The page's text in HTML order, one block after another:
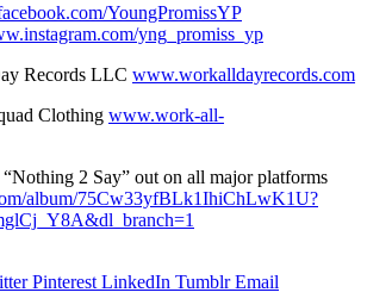
YoungPromissYP
yng_promiss_yp
Records LLC www.workalldayrecords.com
Clothing www.work-all-
“Nothing 2 Say” out on all major platforms
album/75Cw33yfBLk1IhiChLwK1U?
Pinterest LinkedIn Tumblr Email